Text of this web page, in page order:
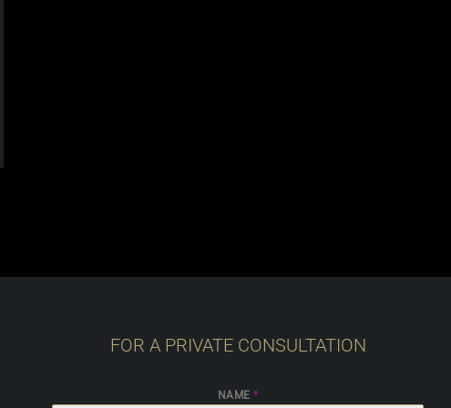
FOR A PRIVATE CONSULTATION
NAME *